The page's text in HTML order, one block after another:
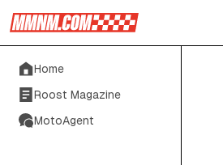
Home
Roost Magazine
MotoAgent